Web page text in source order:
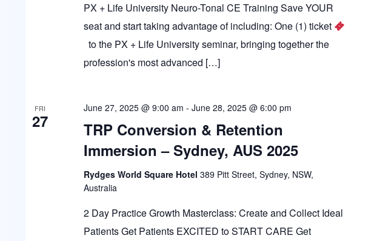
PX + Life University Neuro-Tonal CE Training Save YOUR
seat and start taking advantage of including: One (1) ticket
to the PX + Life University seminar, bringing together the
profession's most advanced […]
FRI
27
TRP Conversion & Retention
Immersion – Sydney, AUS 2025
June 27, 2025 @ 9:00 am - June 28, 2025 @ 6:00 pm
Rydges World Square Hotel 389 Pitt Street, Sydney, NSW,
Australia
2 Day Practice Growth Masterclass: Create and Collect Ideal
Patients Get Patients EXCITED to START CARE Get